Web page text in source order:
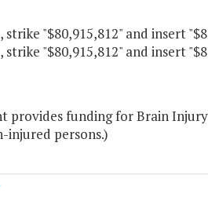
strike "$80,915,812" and insert
strike "$80,915,812" and insert
provides funding for Brain
injured persons.)